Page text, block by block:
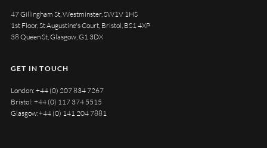
47 Gillingham St, Westminster, SW1V 1HS
1st Floor, St Augustine's Court, Bristol, BS1 4XP
38 Queen St, Glasgow, G1 3DX
GET IN TOUCH
London: +44 (0) 207 834 7267
Bristol: +44 (0) 117 374 5515
Glasgow:+44 (0) 141 204 7881